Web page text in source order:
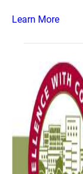
Learn More